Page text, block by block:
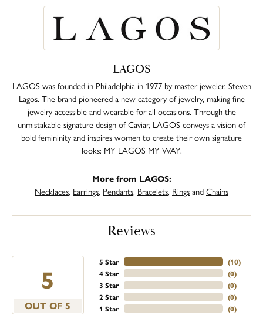
LAGOS
LAGOS was founded in Philadelphia in 1977 by master jeweler, Steven
Lagos. The brand pioneered a new category of jewelry, making fine
jewelry accessible and wearable for all occasions. Through the
unmistakable signature design of Caviar, LAGOS conveys a vision of
bold femininity and inspires women to create their own signature
looks: MY LAGOS MY WAY.
More from LAGOS:
Necklaces, Earrings, Pendants, Bracelets, RingsandChains
Reviews
5
OUT OF 5
5 Star
4 Star
3 Star
2 Star
1 Star
(10)
(0)
(0)
(0)
(0)